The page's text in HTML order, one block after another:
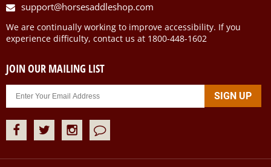
support@horsesaddleshop.com
We are continually working to improve accessibility. If you
experience difficulty, contact us at 1800-448-1602
JOIN OUR MAILING LIST